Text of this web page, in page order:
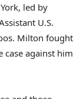
, led by
U.S.
. Milton fought
case against him